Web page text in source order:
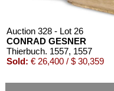
Auction 328 - Lot 26
CONRAD GESNER
Thierbuch. 1557, 1557
Sold: € 26,400 / $ 30,359